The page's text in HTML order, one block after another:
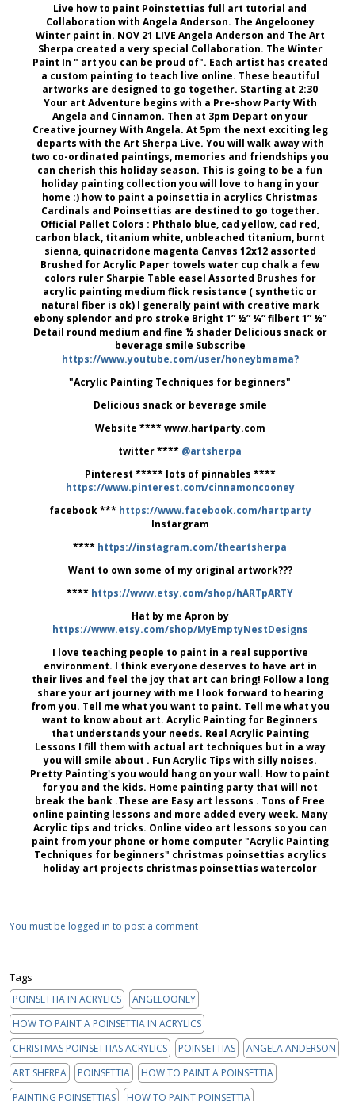
Live how to paint Poinstettias full art tutorial and
Collaboration with Angela Anderson. The Angelooney
Winter paint in. NOV 21 LIVE Angela Anderson and The Art
Sherpa created a very special Collaboration. The Winter
Paint In " art you can be proud of". Each artist has created
a custom painting to teach live online. These beautiful
artworks are designed to go together. Starting at 2:30
Your art Adventure begins with a Pre-show Party With
Angela and Cinnamon. Then at 3pm Depart on your
Creative journey With Angela. At 5pm the next exciting leg
departs with the Art Sherpa Live. You will walk away with
two co-ordinated paintings, memories and friendships you
can cherish this holiday season. This is going to be a fun
holiday painting collection you will love to hang in your
home :) how to paint a poinsettia in acrylics Christmas
Cardinals and Poinsettias are destined to go together.
Official Pallet Colors : Phthalo blue, cad yellow, cad red,
carbon black, titanium white, unbleached titanium, burnt
sienna, quinacridone magenta Canvas 12x12 assorted
Brushed for Acrylic Paper towels water cup chalk a few
colors ruler Sharpie Table easel Assorted Brushes for
acrylic painting medium flick resistance ( synthetic or
natural fiber is ok) I generally paint with creative mark
ebony splendor and pro stroke Bright 1” ½” ¼” filbert 1” ½”
Detail round medium and fine ½ shader Delicious snack or
beverage smile Subscribe
https://www.youtube.com/user/honeybmama?
"Acrylic Painting Techniques for beginners"
Delicious snack or beverage smile
Website **** www.hartparty.com
twitter **** @artsherpa
Pinterest ***** lots of pinnables ****
https://www.pinterest.com/cinnamoncooney
facebook *** https://www.facebook.com/hartparty
Instargram
**** https://instagram.com/theartsherpa
Want to own some of my original artwork???
**** https://www.etsy.com/shop/hARTpARTY
Hat by me Apron by
https://www.etsy.com/shop/MyEmptyNestDesigns
I love teaching people to paint in a real supportive
environment. I think everyone deserves to have art in
their lives and feel the joy that art can bring! Follow a long
share your art journey with me I look forward to hearing
from you. Tell me what you want to paint. Tell me what you
want to know about art. Acrylic Painting for Beginners
that understands your needs. Real Acrylic Painting
Lessons I fill them with actual art techniques but in a way
you will smile about . Fun Acrylic Tips with silly noises.
Pretty Painting's you would hang on your wall. How to paint
for you and the kids. Home painting party that will not
break the bank .These are Easy art lessons . Tons of Free
online painting lessons and more added every week. Many
Acrylic tips and tricks. Online video art lessons so you can
paint from your phone or home computer "Acrylic Painting
Techniques for beginners" christmas poinsettias acrylics
holiday art projects christmas poinsettias watercolor
You must be logged in to post a comment
Tags
POINSETTIA IN ACRYLICS
ANGELOONEY
HOW TO PAINT A POINSETTIA IN ACRYLICS
CHRISTMAS POINSETTIAS ACRYLICS
POINSETTIAS
ANGELA ANDERSON
ART SHERPA
POINSETTIA
HOW TO PAINT A POINSETTIA
PAINTING POINSETTIAS
HOW TO PAINT POINSETTIA